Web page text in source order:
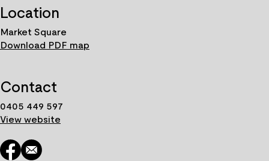
Location
Market Square
Download PDF map
Contact
0405 449 597
View website